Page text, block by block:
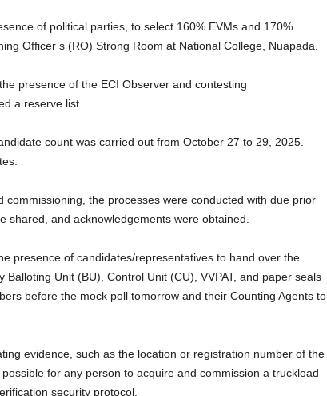
of political parties, to select 160% EVMs and 170%
Officer’s (RO) Strong Room at National College, Nuapada.
presence of the ECI Observer and contesting
a reserve list.
count was carried out from October 27 to 29, 2025.
the processes were conducted with due prior
shared, and acknowledgements were obtained.
presence of candidates/representatives to hand over the
Unit (BU), Control Unit (CU), VVPAT, and paper seals
before the mock poll tomorrow and their Counting Agents to
evidence, such as the location or registration number of the
for any person to acquire and commission a truckload
security protocol.